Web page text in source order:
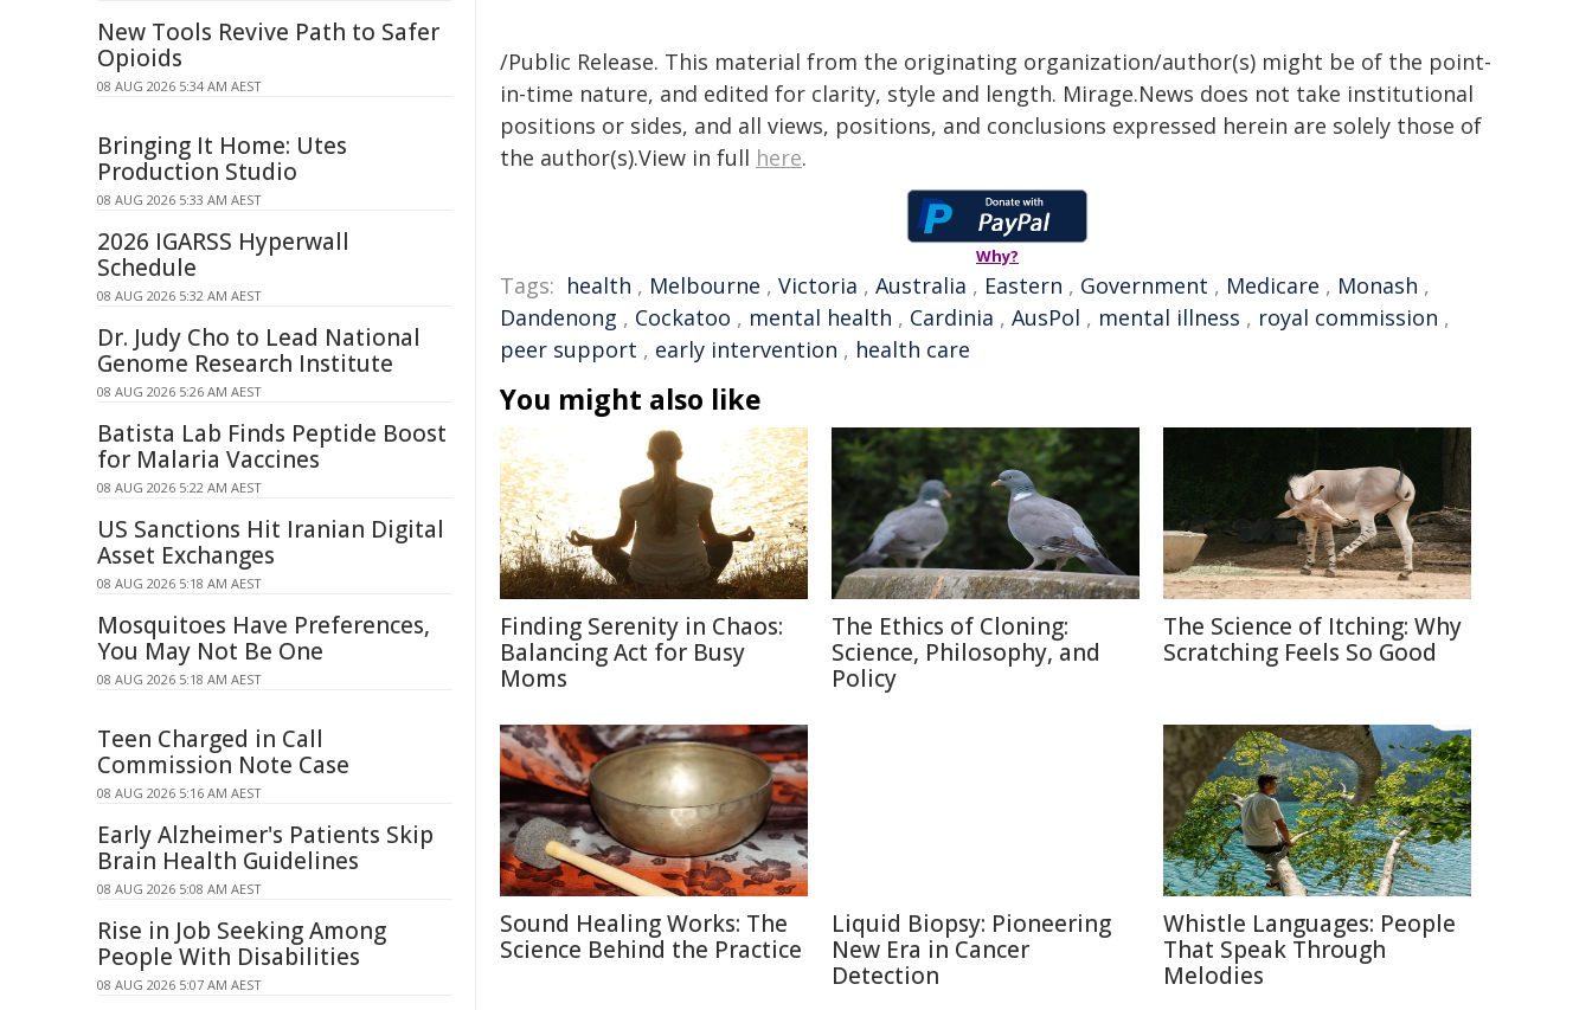
/Public Release. This material from the originating organization/author(s) might be of the point-
in-time nature, and edited for clarity, style and length. Mirage.News does not take institutional
positions or sides, and all views, positions, and conclusions expressed herein are solely those of
the author(s).View in full here.
Why?
Tags: health , Melbourne , Victoria , Australia , Eastern , Government , Medicare , Monash ,
Dandenong , Cockatoo , mental health , Cardinia , AusPol , mental illness , royal commission ,
peer support , early intervention , health care
You might also like
Finding Serenity in Chaos:
Balancing Act for Busy
Moms
The Ethics of Cloning:
Science, Philosophy, and
Policy
The Science of Itching: Why
Scratching Feels So Good
Sound Healing Works: The
Science Behind the Practice
Liquid Biopsy: Pioneering
New Era in Cancer
Detection
Whistle Languages: People
That Speak Through
Melodies
New Tools Revive Path to Safer
Opioids
08 AUG 2026 5:34 AM AEST
Bringing It Home: Utes
Production Studio
08 AUG 2026 5:33 AM AEST
2026 IGARSS Hyperwall
Schedule
08 AUG 2026 5:32 AM AEST
Dr. Judy Cho to Lead National
Genome Research Institute
08 AUG 2026 5:26 AM AEST
Batista Lab Finds Peptide Boost
for Malaria Vaccines
08 AUG 2026 5:22 AM AEST
US Sanctions Hit Iranian Digital
Asset Exchanges
08 AUG 2026 5:18 AM AEST
Mosquitoes Have Preferences,
You May Not Be One
08 AUG 2026 5:18 AM AEST
Teen Charged in Call
Commission Note Case
08 AUG 2026 5:16 AM AEST
Early Alzheimer's Patients Skip
Brain Health Guidelines
08 AUG 2026 5:08 AM AEST
Rise in Job Seeking Among
People With Disabilities
08 AUG 2026 5:07 AM AEST